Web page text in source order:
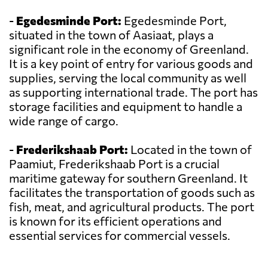
- Egedesminde Port: Egedesminde Port,
situated in the town of Aasiaat, plays a
significant role in the economy of Greenland.
It is a key point of entry for various goods and
supplies, serving the local community as well
as supporting international trade. The port has
storage facilities and equipment to handle a
wide range of cargo.
- Frederikshaab Port: Located in the town of
Paamiut, Frederikshaab Port is a crucial
maritime gateway for southern Greenland. It
facilitates the transportation of goods such as
fish, meat, and agricultural products. The port
is known for its efficient operations and
essential services for commercial vessels.